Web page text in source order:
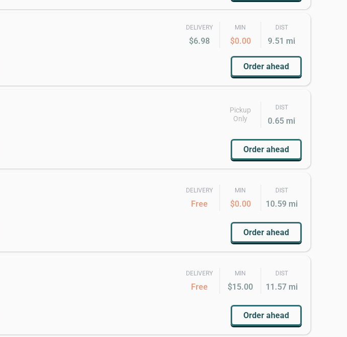
DELIVERY
$6.98
MIN
$0.00
DIST
9.51 mi
Order ahead
Pickup
Only
DIST
0.65 mi
Order ahead
DELIVERY
Free
MIN
$0.00
DIST
10.59 mi
Order ahead
DELIVERY
Free
MIN
$15.00
DIST
11.57 mi
Order ahead